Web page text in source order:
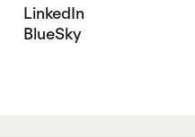
LinkedIn
BlueSky